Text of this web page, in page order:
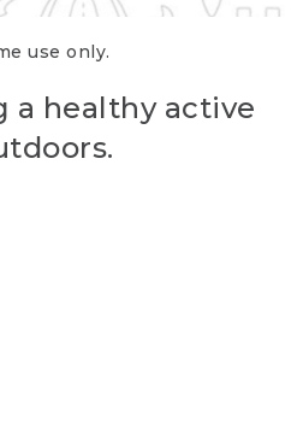
use only.
a healthy active